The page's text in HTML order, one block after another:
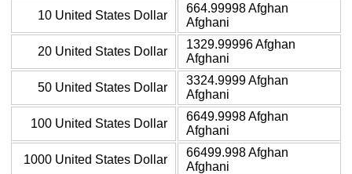
10 United States Dollar
664.99998 Afghan
Afghani
20 United States Dollar
1329.99996 Afghan
Afghani
50 United States Dollar
3324.9999 Afghan
Afghani
100 United States Dollar
6649.9998 Afghan
Afghani
1000 United States Dollar
66499.998 Afghan
Afghani